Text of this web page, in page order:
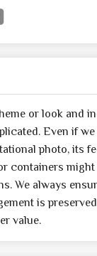
or look and
Even if
photo, its
containers might
We always
is
value.